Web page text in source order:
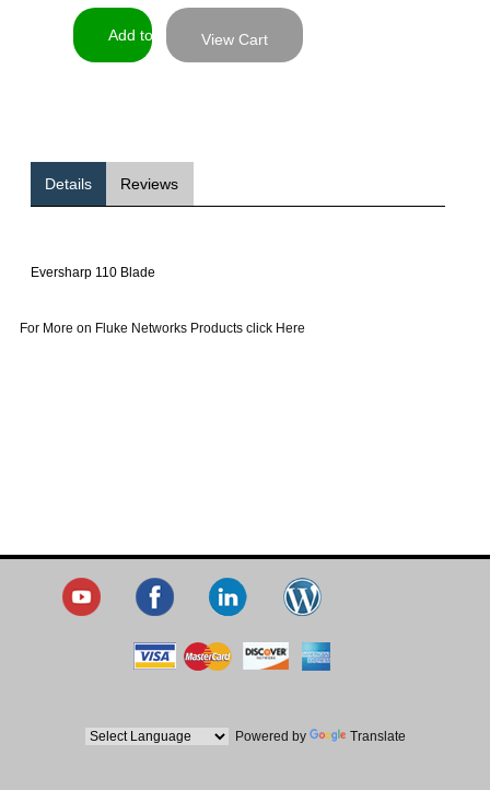
View Cart
Details Reviews
Eversharp 110 Blade
For More on Fluke Networks Products click Here
Powered by Translate